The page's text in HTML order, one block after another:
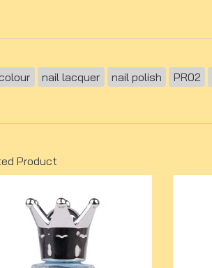
nail lacquer nail polish PR02
Product